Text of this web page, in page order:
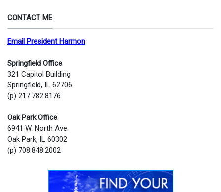
CONTACT ME
Email President Harmon
Springfield Office:
321 Capitol Building
Springfield, IL 62706
(p) 217.782.8176
Oak Park Office:
6941 W. North Ave.
Oak Park, IL 60302
(p) 708.848.2002